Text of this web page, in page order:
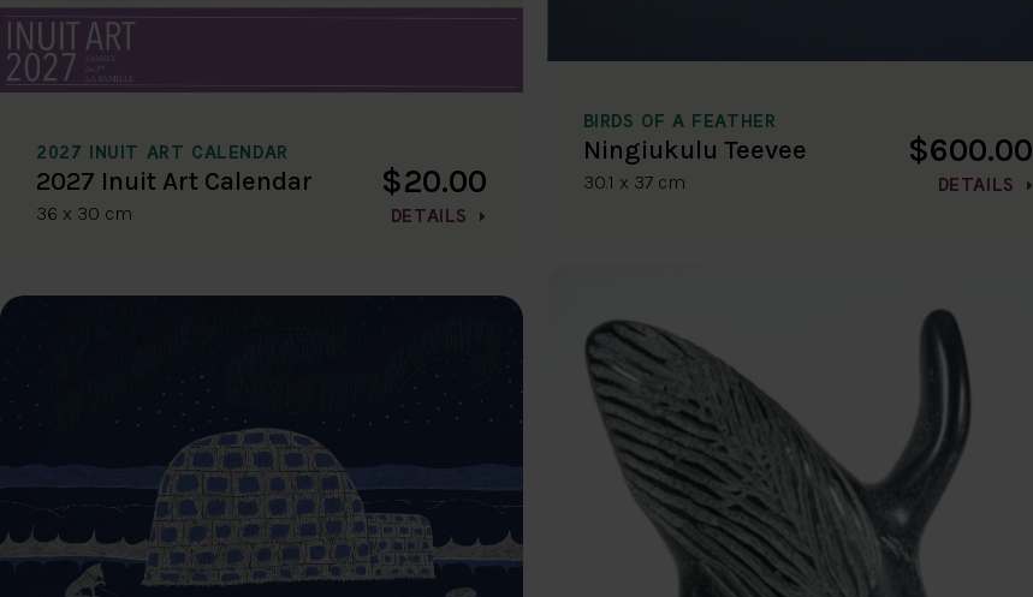
2027 INUIT ART CALENDAR
2027 Inuit Art Calendar
36 x 30 cm
$20.00
DETAILS
BIRDS OF A FEATHER
Ningiukulu Teevee
30.1 x 37 cm
$600.00
DETAILS